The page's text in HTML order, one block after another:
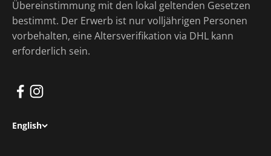
Übereinstimmung mit den lokal geltenden Gesetzen
bestimmt. Der Erwerb ist nur volljährigen Personen
vorbehalten, eine Altersverifikation via DHL kann
erforderlich sein.
English